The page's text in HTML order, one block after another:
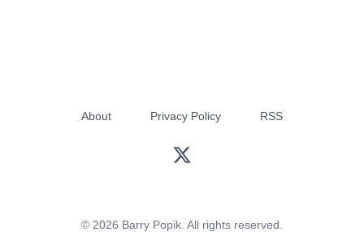
About Privacy Policy RSS
© 2026 Barry Popik. All rights reserved.